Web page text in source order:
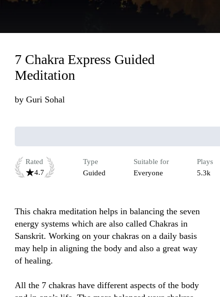
7 Chakra Express Guided
Meditation
by Guri Sohal
Rated
4.7
Type
Guided
Suitable for
Everyone
Plays
5.3k
This chakra meditation helps in balancing the seven
energy systems which are also called Chakras in
Sanskrit. Working on your chakras on a daily basis
may help in aligning the body and also a great way
of healing.
All the 7 chakras have different aspects of the body